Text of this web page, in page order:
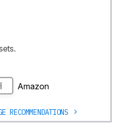
Amazon
RECOMMENDATIONS